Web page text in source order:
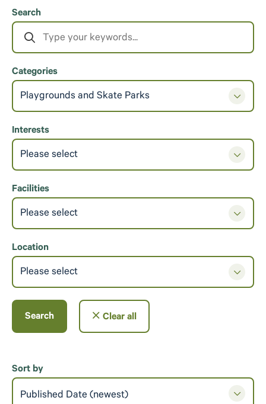
Search
Categories
Playgrounds and Skate Parks
Interests
Please select
Facilities
Please select
Location
Please select
Search Clear all
Sort by
Published Date (newest)